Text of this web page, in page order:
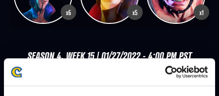
x6 x5 x1
SEASON 4, WEEK 15 | 01/27/2022 - 4:00 PM PST
VEGAPATCH